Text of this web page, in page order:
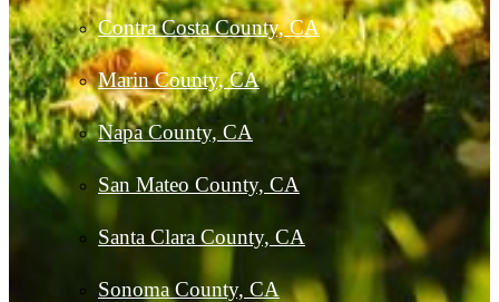
Contra Costa County, CA
Marin County, CA
Napa County, CA
San Mateo County, CA
Santa Clara County, CA
Sonoma County, CA